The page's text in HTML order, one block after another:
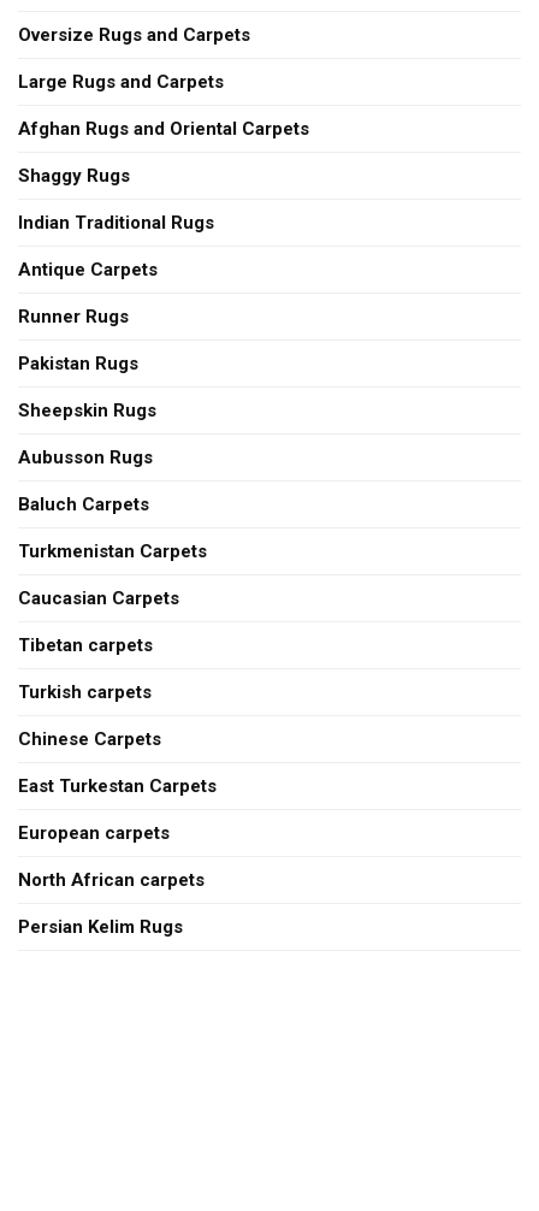
Oversize Rugs and Carpets
Large Rugs and Carpets
Afghan Rugs and Oriental Carpets
Shaggy Rugs
Indian Traditional Rugs
Antique Carpets
Runner Rugs
Pakistan Rugs
Sheepskin Rugs
Aubusson Rugs
Baluch Carpets
Turkmenistan Carpets
Caucasian Carpets
Tibetan carpets
Turkish carpets
Chinese Carpets
East Turkestan Carpets
European carpets
North African carpets
Persian Kelim Rugs